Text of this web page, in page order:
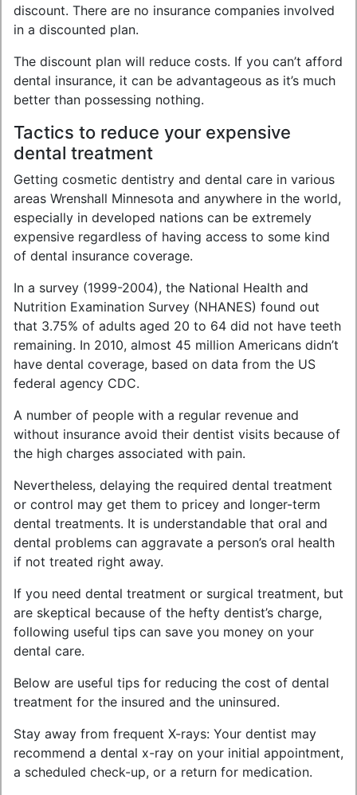
discount. There are no insurance companies involved
in a discounted plan.
The discount plan will reduce costs. If you can’t afford
dental insurance, it can be advantageous as it’s much
better than possessing nothing.
Tactics to reduce your expensive
dental treatment
Getting cosmetic dentistry and dental care in various
areas Wrenshall Minnesota and anywhere in the world,
especially in developed nations can be extremely
expensive regardless of having access to some kind
of dental insurance coverage.
In a survey (1999-2004), the National Health and
Nutrition Examination Survey (NHANES) found out
that 3.75% of adults aged 20 to 64 did not have teeth
remaining. In 2010, almost 45 million Americans didn’t
have dental coverage, based on data from the US
federal agency CDC.
A number of people with a regular revenue and
without insurance avoid their dentist visits because of
the high charges associated with pain.
Nevertheless, delaying the required dental treatment
or control may get them to pricey and longer-term
dental treatments. It is understandable that oral and
dental problems can aggravate a person’s oral health
if not treated right away.
If you need dental treatment or surgical treatment, but
are skeptical because of the hefty dentist’s charge,
following useful tips can save you money on your
dental care.
Below are useful tips for reducing the cost of dental
treatment for the insured and the uninsured.
Stay away from frequent X-rays: Your dentist may
recommend a dental x-ray on your initial appointment,
a scheduled check-up, or a return for medication.